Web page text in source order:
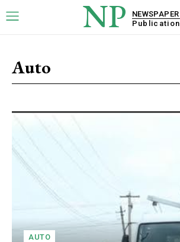
NP
NEWSPAPER
Publication
Auto
AUTO